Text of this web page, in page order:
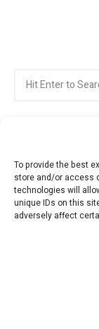
To provide the best
store and/or access
technologies will
unique IDs on this
adversely affect
for:
Citroenvie